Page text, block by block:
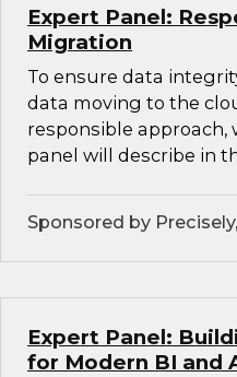
Expert Panel:
Migration
To ensure data
data moving to the
responsible approach,
panel will describe in
Sponsored by
Expert Panel:
for Modern BI and